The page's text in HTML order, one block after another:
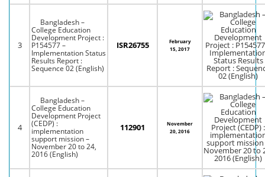
3
Bangladesh –
College Education
Development Project :
P154577 –
Implementation Status
Results Report :
Sequence 02 (English)
ISR26755
February
15, 2017
4
Bangladesh –
College Education
Development Project
(CEDP) :
implementation
support mission –
November 20 to 24,
2016 (English)
112901
November
20, 2016